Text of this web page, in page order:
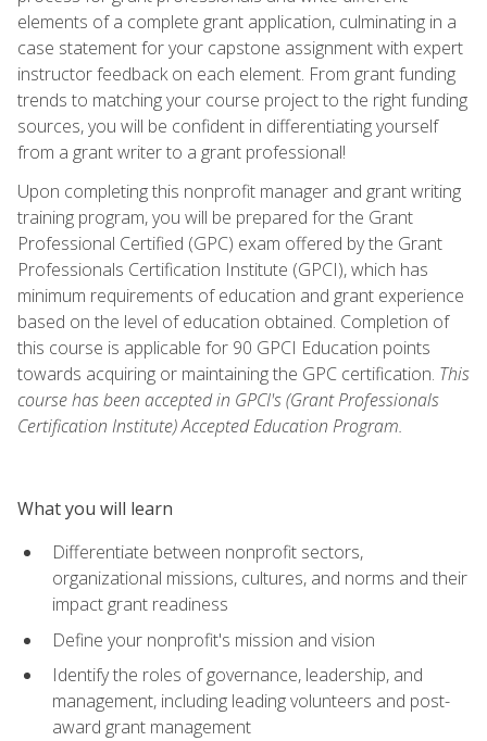
elements of a complete grant application, culminating in a
case statement for your capstone assignment with expert
instructor feedback on each element. From grant funding
trends to matching your course project to the right funding
sources, you will be confident in differentiating yourself
from a grant writer to a grant professional!
Upon completing this nonprofit manager and grant writing
training program, you will be prepared for the Grant
Professional Certified (GPC) exam offered by the Grant
Professionals Certification Institute (GPCI), which has
minimum requirements of education and grant experience
based on the level of education obtained. Completion of
this course is applicable for 90 GPCI Education points
towards acquiring or maintaining the GPC certification. This
course has been accepted in GPCI's (Grant Professionals
Certification Institute) Accepted Education Program.
What you will learn
Differentiate between nonprofit sectors,
organizational missions, cultures, and norms and their
impact grant readiness
Define your nonprofit's mission and vision
Identify the roles of governance, leadership, and
management, including leading volunteers and post-
award grant management